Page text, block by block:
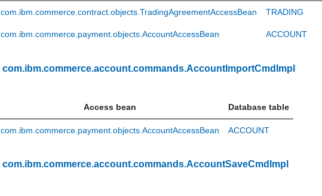
com.ibm.commerce.contract.objects.TradingAgreementAccessBean TRADING
com.ibm.commerce.payment.objects.AccountAccessBean ACCOUNT
com.ibm.commerce.account.commands.AccountImportCmdImpl
Access bean Database table
com.ibm.commerce.payment.objects.AccountAccessBean ACCOUNT
com.ibm.commerce.account.commands.AccountSaveCmdImpl